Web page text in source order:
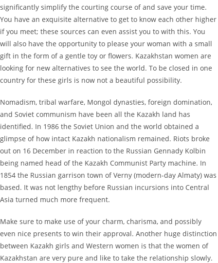
significantly simplify the courting course of and save your time.
You have an exquisite alternative to get to know each other higher
if you meet; these sources can even assist you to with this. You
will also have the opportunity to please your woman with a small
gift in the form of a gentle toy or flowers. Kazakhstan women are
looking for new alternatives to see the world. To be closed in one
country for these girls is now not a beautiful possibility.
Nomadism, tribal warfare, Mongol dynasties, foreign domination,
and Soviet communism have been all the Kazakh land has
identified. In 1986 the Soviet Union and the world obtained a
glimpse of how intact Kazakh nationalism remained. Riots broke
out on 16 December in reaction to the Russian Gennady Kolbin
being named head of the Kazakh Communist Party machine. In
1854 the Russian garrison town of Verny (modern-day Almaty) was
based. It was not lengthy before Russian incursions into Central
Asia turned much more frequent.
Make sure to make use of your charm, charisma, and possibly
even nice presents to win their approval. Another huge distinction
between Kazakh girls and Western women is that the women of
Kazakhstan are very pure and like to take the relationship slowly.